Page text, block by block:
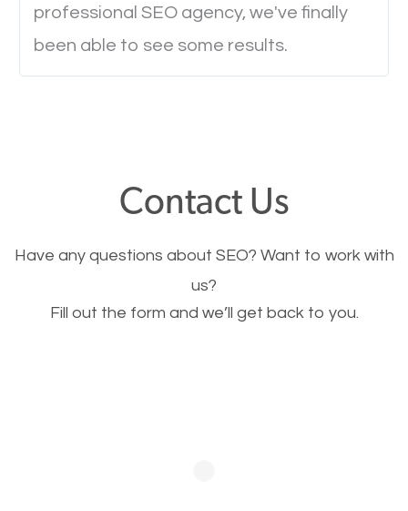
everyone feels when they are browsing through a
website and the pages take forever to load.
Nobody likes it, if you want people to keep going
This is very important for the business as well as
SEO. You are trying to get people to buy your
professional SEO agency, we've finally
been able to see some results.
Contact Us
Have any questions about SEO? Want to work with
us?
Fill out the form and we’ll get back to you.